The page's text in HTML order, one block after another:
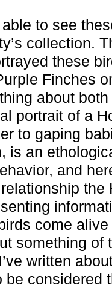
to see
collection.
these
Finches
about
portrait of a
to gaping
is an
and
the
come
something of
written
considered